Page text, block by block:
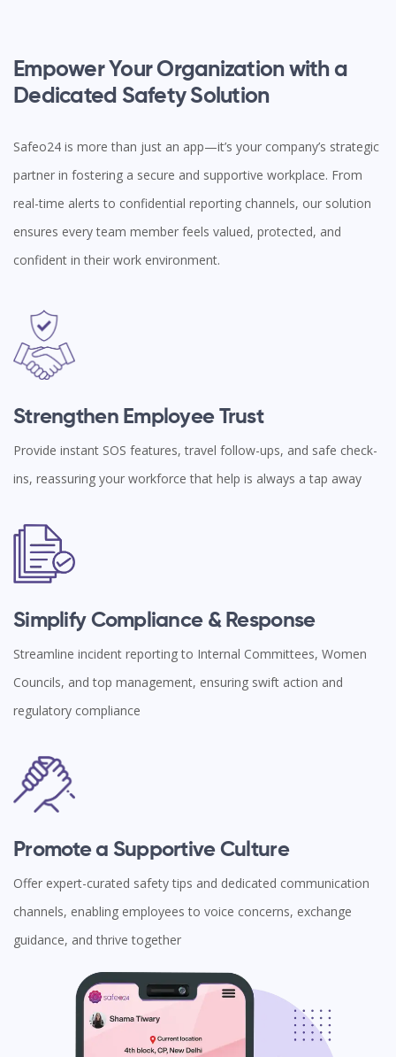
Empower Your Organization with a
Dedicated Safety Solution
Safeo24 is more than just an app—it’s your company’s strategic
partner in fostering a secure and supportive workplace. From
real-time alerts to confidential reporting channels, our solution
ensures every team member feels valued, protected, and
confident in their work environment.
Strengthen Employee Trust
Provide instant SOS features, travel follow-ups, and safe check-
ins, reassuring your workforce that help is always a tap away
Simplify Compliance & Response
Streamline incident reporting to Internal Committees, Women
Councils, and top management, ensuring swift action and
regulatory compliance
Promote a Supportive Culture
Offer expert-curated safety tips and dedicated communication
channels, enabling employees to voice concerns, exchange
guidance, and thrive together